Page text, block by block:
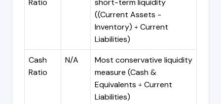
Ratio
short-term liquidity
((Current Assets -
Inventory) ÷ Current
Liabilities)
Cash
Ratio
N/A
Most conservative liquidity
measure (Cash &
Equivalents ÷ Current
Liabilities)